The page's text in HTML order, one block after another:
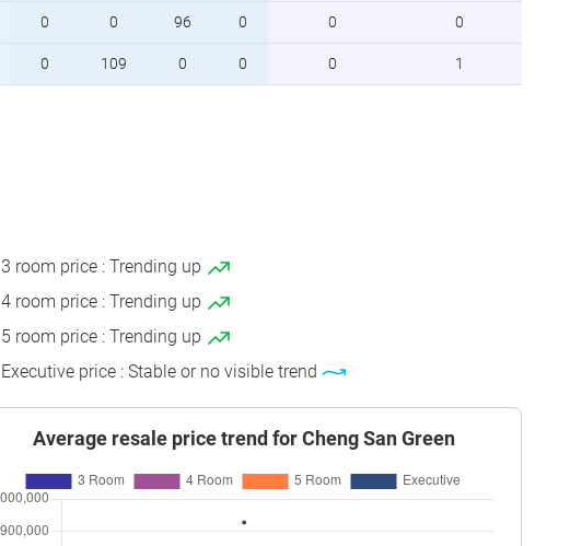
0 0 96 0 0 0
0 109 0 0 0 1
3 room price : Trending up
4 room price : Trending up
5 room price : Trending up
Executive price : Stable or no visible trend
Average resale price trend for Cheng San Green